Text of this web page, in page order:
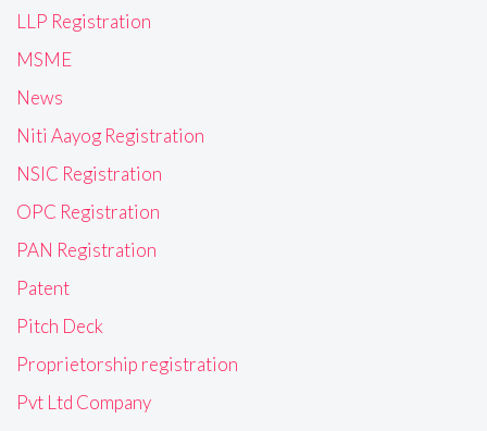
LLP Registration
MSME
News
Niti Aayog Registration
NSIC Registration
OPC Registration
PAN Registration
Patent
Pitch Deck
Proprietorship registration
Pvt Ltd Company